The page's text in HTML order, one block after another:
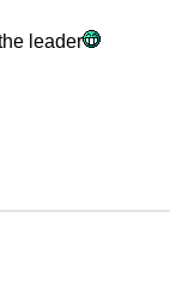
leader